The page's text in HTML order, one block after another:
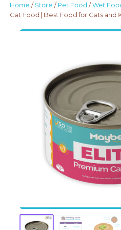
Home /Store /Pet Food /Wet
Cat Food | Best Food for Cats and